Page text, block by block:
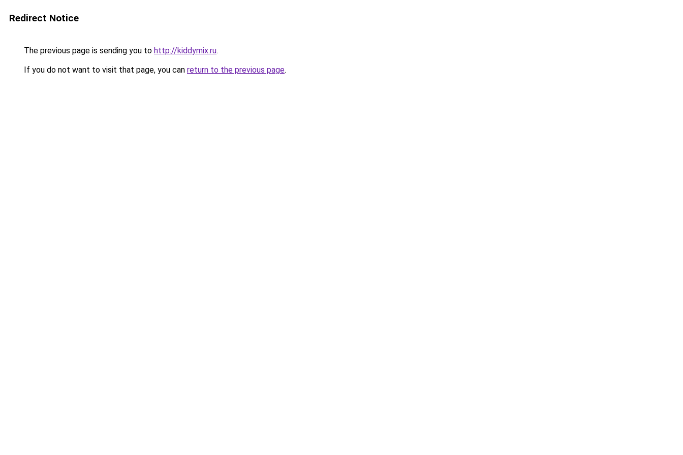
Redirect Notice
The previous page is sending you to http://kiddymix.ru.
If you do not want to visit that page, you can return to the previous page.